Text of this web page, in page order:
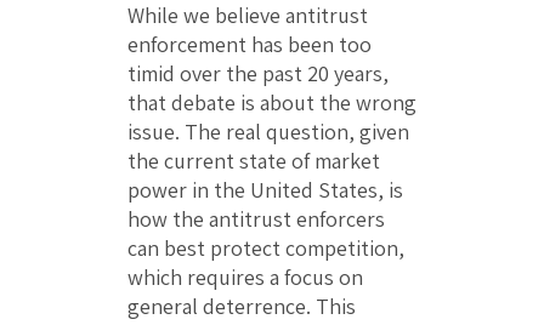
While we believe antitrust
enforcement has been too
timid over the past 20 years,
that debate is about the wrong
issue. The real question, given
the current state of market
power in the United States, is
how the antitrust enforcers
can best protect competition,
which requires a focus on
general deterrence. This